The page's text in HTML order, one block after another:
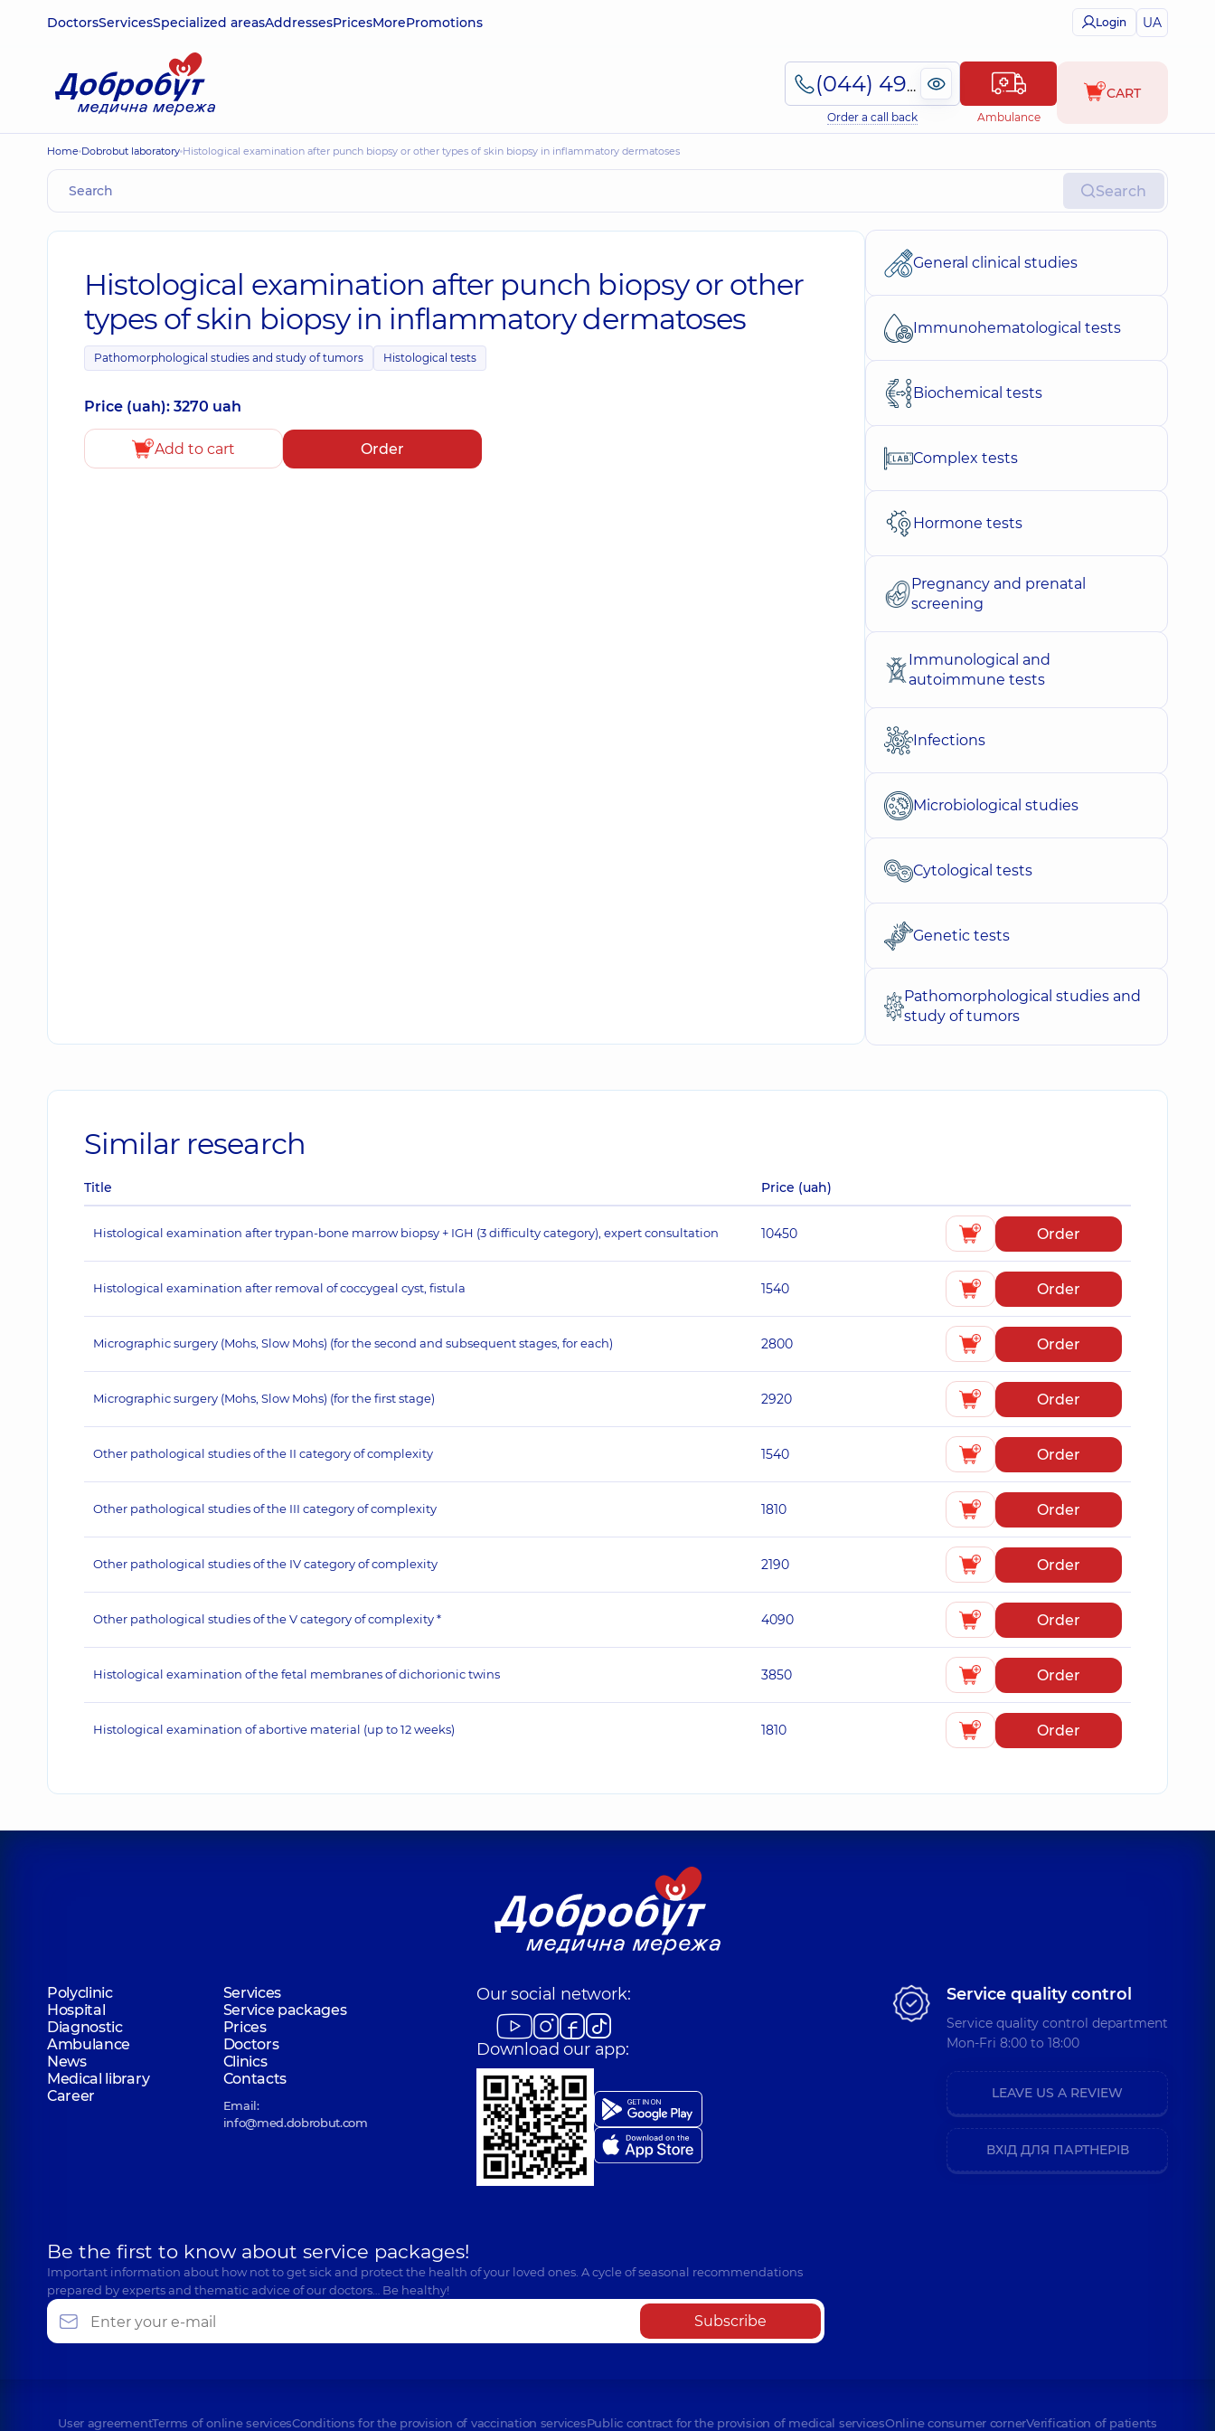
DoctorsServicesSpecialized areasAddressesPricesMorePromotions Login UA
(044) 495-2-888
Order a call back Ambulance
CART
Home Dobrobut laboratory Histological examination after punch biopsy or other types of skin biopsy in inflammatory dermatoses
Search
Histological examination after punch biopsy or other
types of skin biopsy in inflammatory dermatoses
Pathomorphological studies and study of tumors Histological tests
Price (uah): 3270 uah
Add to cart Order
General clinical studies
Immunohematological tests
Biochemical tests
Complex tests
Hormone tests
Pregnancy and prenatal
screening
Immunological and
autoimmune tests
Infections
Microbiological studies
Cytological tests
Genetic tests
Pathomorphological studies and
study of tumors
Similar research
Title Price (uah)
Histological examination after trypan-bone marrow biopsy + IGH (3 difficulty category), expert consultation 10450 Order
Histological examination after removal of coccygeal cyst, fistula 1540 Order
Micrographic surgery (Mohs, Slow Mohs) (for the second and subsequent stages, for each) 2800 Order
Micrographic surgery (Mohs, Slow Mohs) (for the first stage) 2920 Order
Other pathological studies of the II category of complexity 1540 Order
Other pathological studies of the III category of complexity 1810 Order
Other pathological studies of the IV category of complexity 2190 Order
Other pathological studies of the V category of complexity * 4090 Order
Histological examination of the fetal membranes of dichorionic twins 3850 Order
Histological examination of abortive material (up to 12 weeks) 1810 Order
Polyclinic
Services
Hospital
Service packages
Diagnostic
Prices
Ambulance
Doctors
News
Clinics
Medical library
Contacts
Career
Email:
info@med.dobrobut.com
Our social network:
Download our app:
Be the first to know about service packages!
Important information about how not to get sick and protect the health of your loved ones. A cycle of seasonal recommendations
prepared by experts and thematic advice of our doctors… Be healthy!
Subscribe
Service quality control
Service quality control department
Mon-Fri 8:00 to 18:00
LEAVE US A REVIEW
ВХІД ДЛЯ ПАРТНЕРІВ
User agreementTerms of online servicesConditions for the provision of vaccination servicesPublic contract for the provision of medical servicesOnline consumer cornerVerification of patients